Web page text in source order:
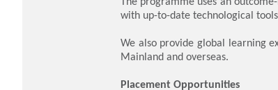
with up-to-date technological
We also provide global learning
Mainland and overseas.
Placement Opportunities